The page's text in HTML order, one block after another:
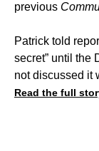
previous
Patrick told
secret” until the
not discussed it
Read the full